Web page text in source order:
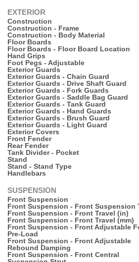
EXTERIOR
Construction
Construction - Frame
Construction - Body Material
Floor Boards
Floor Boards - Floor Board Location
Hand Grips
Foot Pegs - Adjustable
Exterior Guards
Exterior Guards - Chain Guard
Exterior Guards - Drive Shaft Guard
Exterior Guards - Fork Guards
Exterior Guards - Saddle Bag Guard
Exterior Guards - Tank Guard
Exterior Guards - Hand Guards
Exterior Guards - Brush Guard
Exterior Guards - Light Guard
Exterior Covers
Front Fender
Rear Fender
Tank Divider - Pocket
Stand
Stand - Stand Type
Handlebars
SUSPENSION
Front Suspension
Front Suspension - Front Suspension
Front Suspension - Front Travel (in)
Front Suspension - Front Travel (mm)
Front Suspension - Front Adjustable
Pre-Load
Front Suspension - Front Adjustable
Rebound Damping
Front Suspension - Front Central